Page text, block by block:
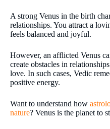
A strong Venus in the birth
relationships. You attract a
feels balanced and joyful.
However, an afflicted Venus
create obstacles in
love. In such cases, Vedic
positive energy.
Want to understand how
nature? Venus is the planet to